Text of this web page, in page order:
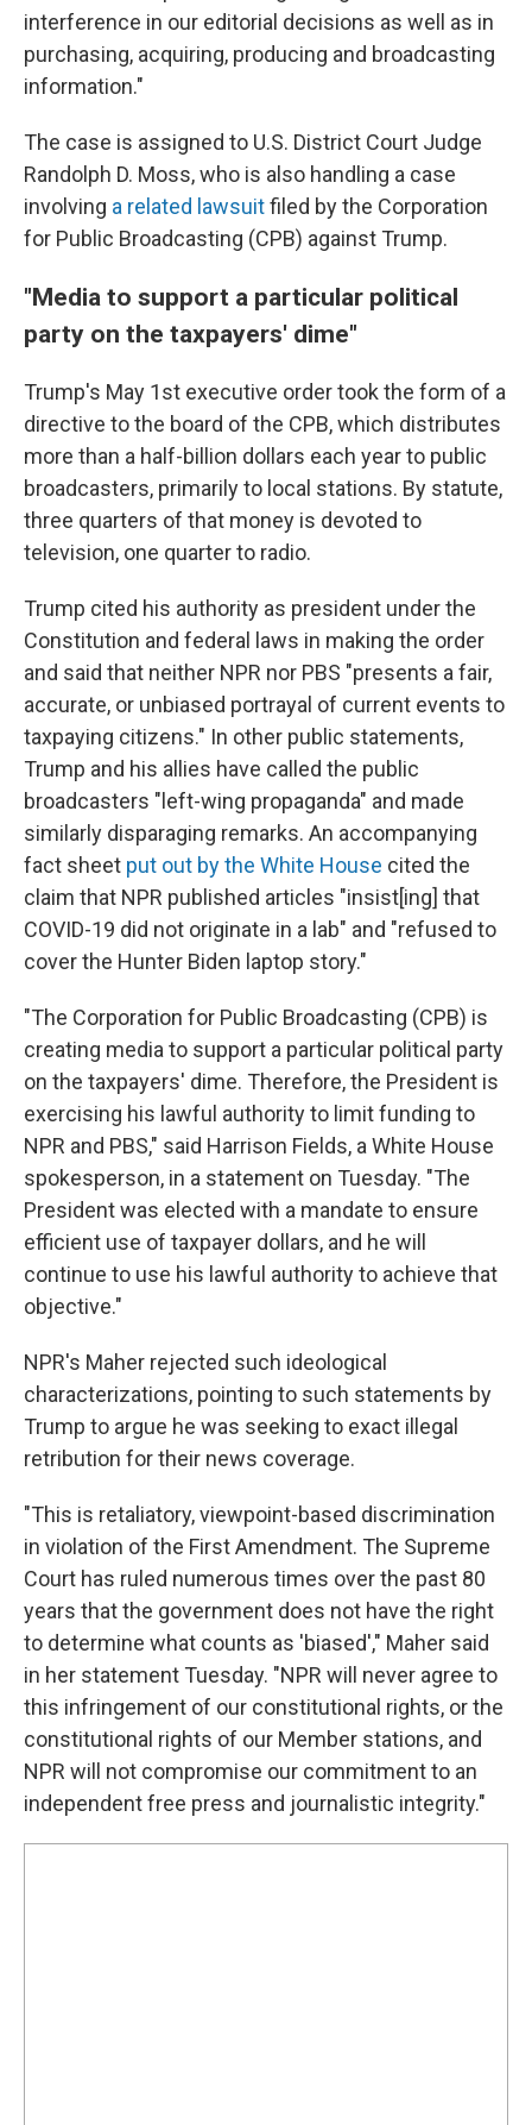
interference in our editorial decisions as well as in
purchasing, acquiring, producing and broadcasting
information."
The case is assigned to U.S. District Court Judge
Randolph D. Moss, who is also handling a case
involving a related lawsuitfiled by the Corporation
for Public Broadcasting (CPB) against Trump.
"Media to support a particular political
party on the taxpayers' dime"
Trump's May 1st executive order took the form of a
directive to the board of the CPB, which distributes
more than a half-billion dollars each year to public
broadcasters, primarily to local stations. By statute,
three quarters of that money is devoted to
television, one quarter to radio.
Trump cited his authority as president under the
Constitution and federal laws in making the order
and said that neither NPR nor PBS "presents a fair,
accurate, or unbiased portrayal of current events to
taxpaying citizens." In other public statements,
Trump and his allies have called the public
broadcasters "left-wing propaganda" and made
similarly disparaging remarks. An accompanying
fact sheet put out by the White House cited the
claim that NPR published articles "insist[ing] that
COVID-19 did not originate in a lab" and "refused to
cover the Hunter Biden laptop story."
"The Corporation for Public Broadcasting (CPB) is
creating media to support a particular political party
on the taxpayers' dime. Therefore, the President is
exercising his lawful authority to limit funding to
NPR and PBS," said Harrison Fields, a White House
spokesperson, in a statement on Tuesday. "The
President was elected with a mandate to ensure
efficient use of taxpayer dollars, and he will
continue to use his lawful authority to achieve that
objective."
NPR's Maher rejected such ideological
characterizations, pointing to such statements by
Trump to argue he was seeking to exact illegal
retribution for their news coverage.
"This is retaliatory, viewpoint-based discrimination
in violation of the First Amendment. The Supreme
Court has ruled numerous times over the past 80
years that the government does not have the right
to determine what counts as 'biased'," Maher said
in her statement Tuesday. "NPR will never agree to
this infringement of our constitutional rights, or the
constitutional rights of our Member stations, and
NPR will not compromise our commitment to an
independent free press and journalistic integrity."